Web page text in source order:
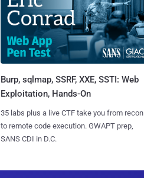
Burp, sqlmap, SSRF, XXE, SSTI: Web
Exploitation, Hands-On
35 labs plus a live CTF take you from recon
to remote code execution. GWAPT prep,
SANS CDI in D.C.